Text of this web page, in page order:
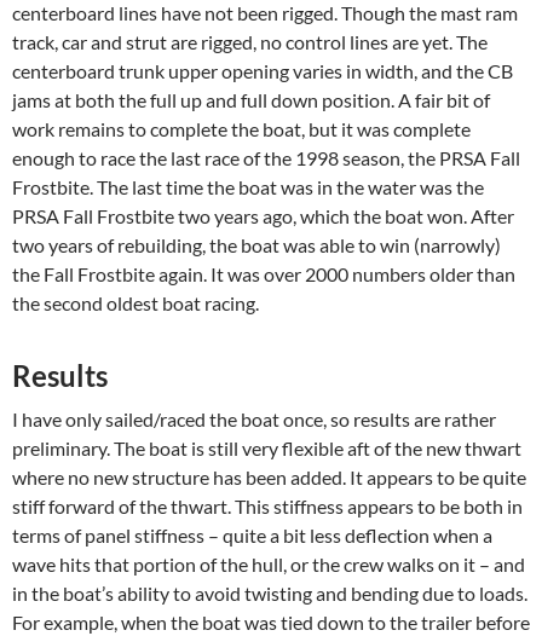
centerboard lines have not been rigged. Though the mast ram
track, car and strut are rigged, no control lines are yet. The
centerboard trunk upper opening varies in width, and the CB
jams at both the full up and full down position. A fair bit of
work remains to complete the boat, but it was complete
enough to race the last race of the 1998 season, the PRSA Fall
Frostbite. The last time the boat was in the water was the
PRSA Fall Frostbite two years ago, which the boat won. After
two years of rebuilding, the boat was able to win (narrowly)
the Fall Frostbite again. It was over 2000 numbers older than
the second oldest boat racing.
Results
I have only sailed/raced the boat once, so results are rather
preliminary. The boat is still very flexible aft of the new thwart
where no new structure has been added. It appears to be quite
stiff forward of the thwart. This stiffness appears to be both in
terms of panel stiffness – quite a bit less deflection when a
wave hits that portion of the hull, or the crew walks on it – and
in the boat’s ability to avoid twisting and bending due to loads.
For example, when the boat was tied down to the trailer before